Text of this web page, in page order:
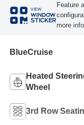
VIEW
WINDOW
STICKER
Feature
more info.
BlueCruise
Heated
Wheel
3rd Row